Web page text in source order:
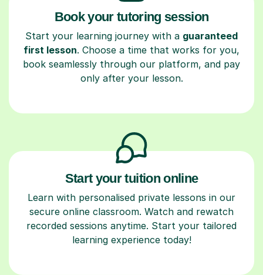
Book your tutoring session
Start your learning journey with a guaranteed
first lesson. Choose a time that works for you,
book seamlessly through our platform, and pay
only after your lesson.
Start your tuition online
Learn with personalised private lessons in our
secure online classroom. Watch and rewatch
recorded sessions anytime. Start your tailored
learning experience today!